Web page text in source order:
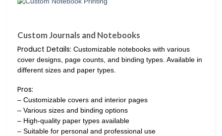
Custom Journals and Notebooks
Product Details: Customizable notebooks with various
cover designs, page counts, and binding types. Available in
different sizes and paper types.
Pros:
– Customizable covers and interior pages
– Various sizes and binding options
– High-quality paper types available
– Suitable for personal and professional use